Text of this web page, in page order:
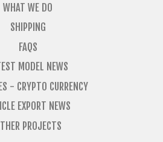
WHAT WE DO
SHIPPING
FAQS
MODEL NEWS
- CRYPTO CURRENCY
EXPORT NEWS
PROJECTS